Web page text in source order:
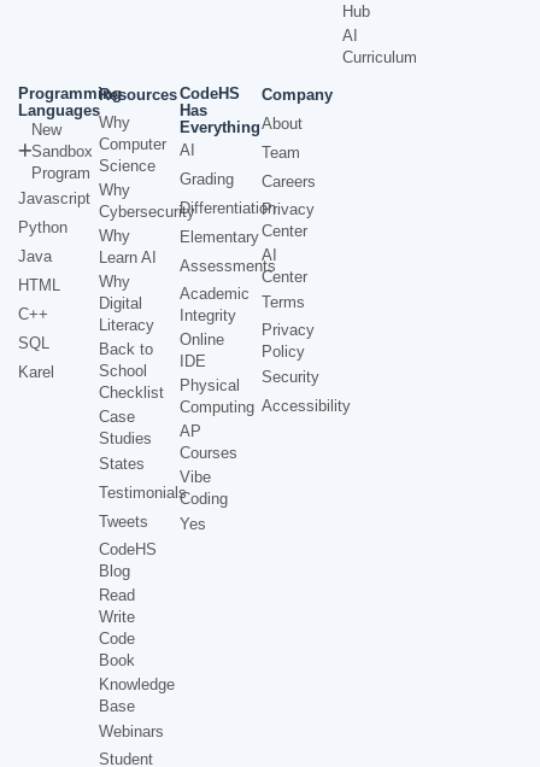
Hub
AI
Curriculum
Programming
Languages
New
Sandbox
Program
Javascript
Python
Java
HTML
C++
SQL
Karel
Resources
Why
Computer
Science
Why
Cybersecurity
Why
Learn AI
Why
Digital
Literacy
Back to
School
Checklist
Case
Studies
States
Testimonials
Tweets
CodeHS
Blog
Read
Write
Code
Book
Knowledge
Base
Webinars
Student
CodeHS
Has
Everything
AI
Grading
Differentiation
Elementary
Assessments
Academic
Integrity
Online
IDE
Physical
Computing
AP
Courses
Vibe
Coding
Yes
Company
About
Team
Careers
Privacy
Center
AI
Center
Terms
Privacy
Policy
Security
Accessibility